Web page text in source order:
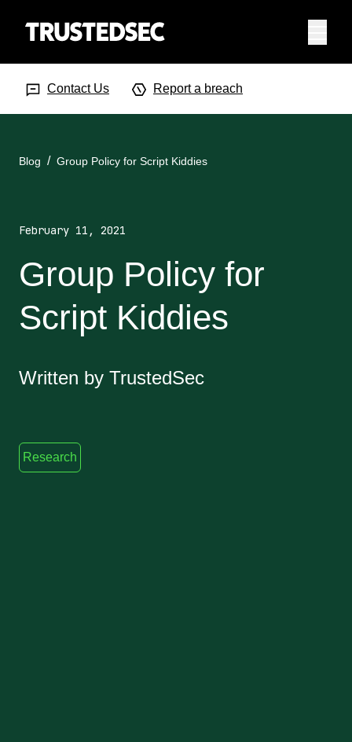
Contact Us Report a breach
Blog Group Policy for Script Kiddies
February 11, 2021
Group Policy for
Script Kiddies
Written by TrustedSec
Research